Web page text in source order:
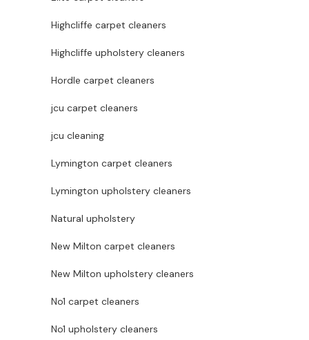
Highcliffe carpet cleaners
Highcliffe upholstery cleaners
Hordle carpet cleaners
jcu carpet cleaners
jcu cleaning
Lymington carpet cleaners
Lymington upholstery cleaners
Natural upholstery
New Milton carpet cleaners
New Milton upholstery cleaners
No1 carpet cleaners
No1 upholstery cleaners